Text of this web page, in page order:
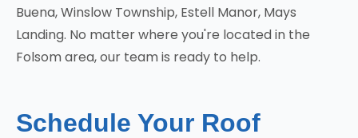
Buena, Winslow Township, Estell Manor, Mays
Landing. No matter where you're located in the
Folsom area, our team is ready to help.
Schedule Your Roof